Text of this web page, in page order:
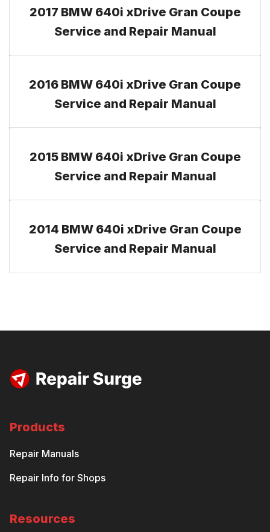
2017 BMW 640i xDrive Gran Coupe
Service and Repair Manual
2016 BMW 640i xDrive Gran Coupe
Service and Repair Manual
2015 BMW 640i xDrive Gran Coupe
Service and Repair Manual
2014 BMW 640i xDrive Gran Coupe
Service and Repair Manual
Products
Repair Manuals
Repair Info for Shops
Resources